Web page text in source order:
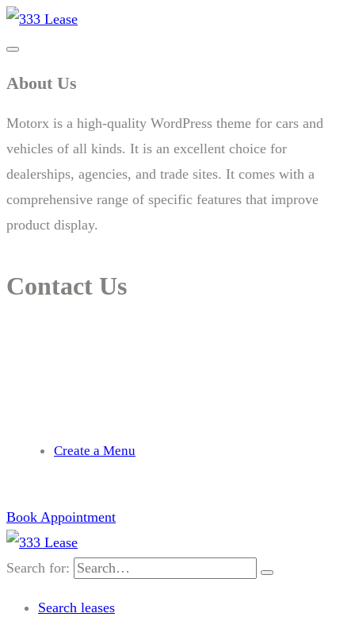
About Us
Motorx is a high-quality WordPress theme for cars and
vehicles of all kinds. It is an excellent choice for
dealerships, agencies, and trade sites. It comes with a
comprehensive range of specific features that improve
product display.
Contact Us
Create a Menu
Book Appointment
Search for:
Search leases